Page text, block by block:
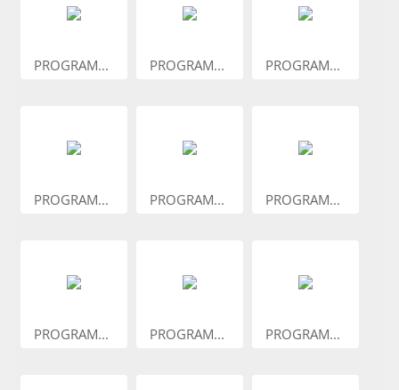
PROGRAM... PROGRAM... PROGRAM...
PROGRAM... PROGRAM... PROGRAM...
PROGRAM... PROGRAM... PROGRAM...